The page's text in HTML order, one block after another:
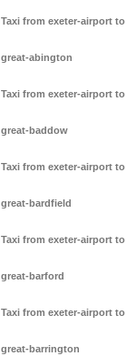
Taxi from exeter-airport to
great-abington
Taxi from exeter-airport to
great-baddow
Taxi from exeter-airport to
great-bardfield
Taxi from exeter-airport to
great-barford
Taxi from exeter-airport to
great-barrington